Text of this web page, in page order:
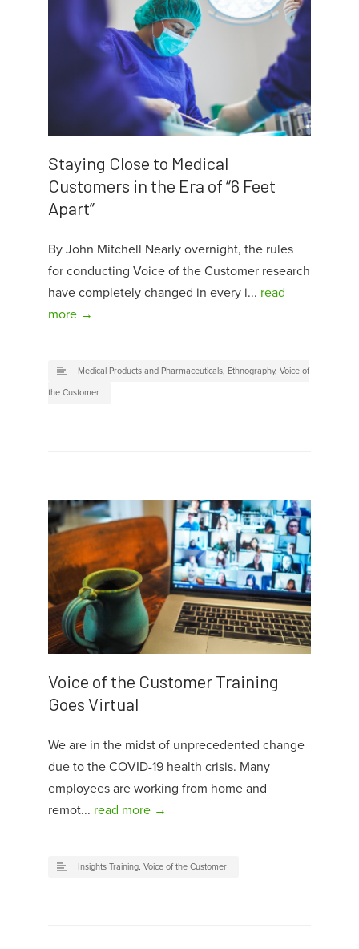
Staying Close to Medical
Customers in the Era of “6 Feet
Apart”
By John Mitchell Nearly overnight, the rules
for conducting Voice of the Customer research
have completely changed in every i... read
more →
Medical Products and Pharmaceuticals, Ethnography, Voice of
the Customer
Voice of the Customer Training
Goes Virtual
We are in the midst of unprecedented change
due to the COVID-19 health crisis. Many
employees are working from home and
remot... read more →
Insights Training, Voice of the Customer